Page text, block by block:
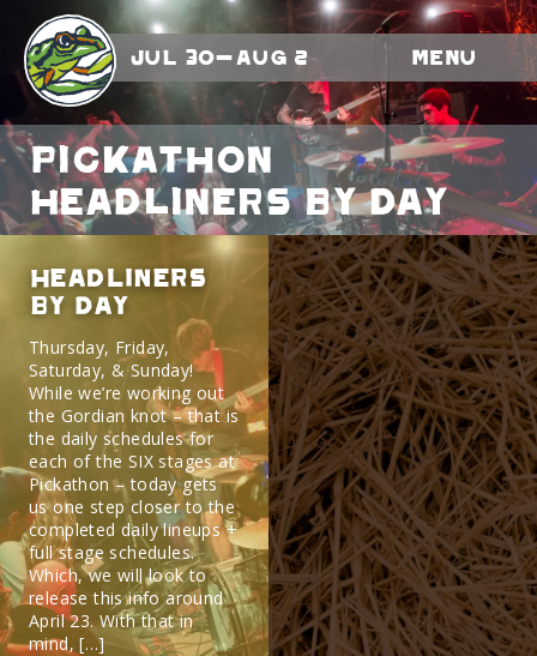
Jul 30-Aug 2 Menu
Pickathon
Headliners By Day
Headliners
By Day
Thursday, Friday,
Saturday, & Sunday!
While we’re working out
the Gordian knot – that is
the daily schedules for
each of the SIX stages at
Pickathon – today gets
us one step closer to the
completed daily lineups +
full stage schedules.
Which, we will look to
release this info around
April 23. With that in
mind, […]